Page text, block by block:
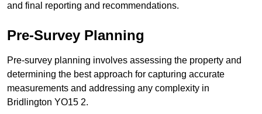
and final reporting and recommendations.
Pre-Survey Planning
Pre-survey planning involves assessing the property and
determining the best approach for capturing accurate
measurements and addressing any complexity in
Bridlington YO15 2.